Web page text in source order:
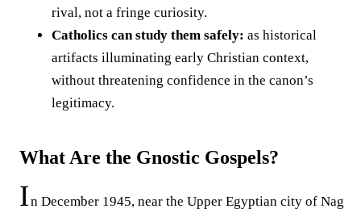
rival, not a fringe curiosity.
Catholics can study them safely: as historical
artifacts illuminating early Christian context,
without threatening confidence in the canon’s
legitimacy.
What Are the Gnostic Gospels?
In December 1945, near the Upper Egyptian city of Nag